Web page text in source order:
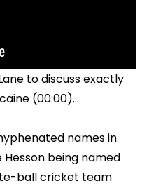
to discuss exactly
(00:00)...
names in
being named
ball cricket team